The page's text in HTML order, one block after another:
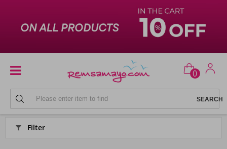
0
HIJAB SWIMSUIT MODELS
Filter